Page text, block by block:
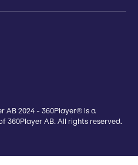
AB 2024 - 360Player® is a
360Player AB. All rights reserved.